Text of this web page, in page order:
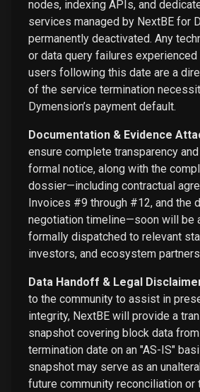
nodes, indexing APIs, and
services managed by NextBE for
permanently deactivated. Any
or data query failures
users following this date are a
of the service termination
Dymension’s payment default.
Documentation & Evidence
ensure complete transparency
formal notice, along with the
dossier—including contractual
Invoices #9 through #12, and the
negotiation timeline—soon will be
formally dispatched to relevant
investors, and ecosystem
Data Handoff & Legal
to the community to assist in
integrity, NextBE will provide a
snapshot covering block data
termination date on an "AS-IS"
snapshot may serve as an
future community reconciliation or